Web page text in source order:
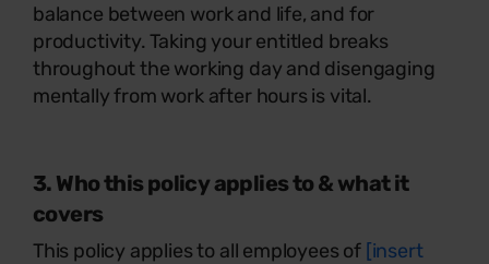
balance between work and life, and for
productivity. Taking your entitled breaks
throughout the working day and disengaging
mentally from work after hours is vital.
3. Who this policy applies to & what it
covers
This policy applies to all employees of [insert